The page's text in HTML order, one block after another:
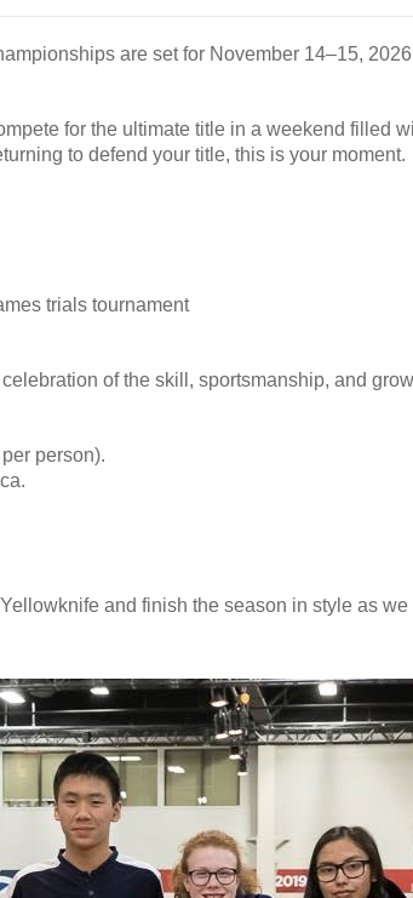
are set for November 14–15,
for the ultimate title in a weekend filled
to defend your title, this is your moment.
trials tournament
of the skill, sportsmanship, and
person).
and finish the season in style as